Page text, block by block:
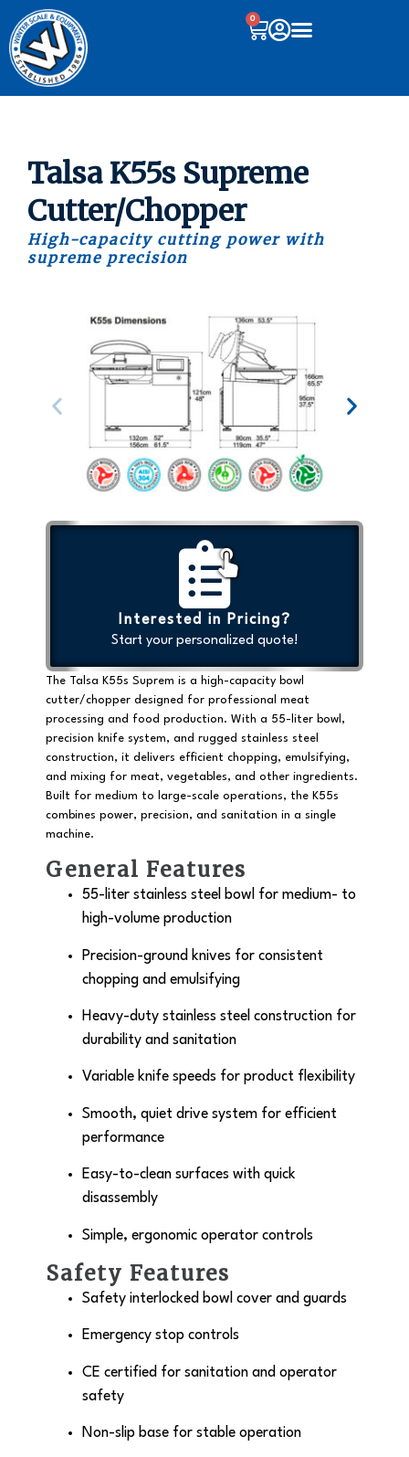
0
Talsa K55s Supreme
Cutter/Chopper
High-capacity cutting power with
supreme precision
Interested in Pricing?
Start your personalized quote!
The Talsa K55s Suprem is a high-capacity bowl
cutter/chopper designed for professional meat
processing and food production. With a 55-liter bowl,
precision knife system, and rugged stainless steel
construction, it delivers efficient chopping, emulsifying,
and mixing for meat, vegetables, and other ingredients.
Built for medium to large-scale operations, the K55s
combines power, precision, and sanitation in a single
machine.
General Features
55-liter stainless steel bowl for medium- to
high-volume production
Precision-ground knives for consistent
chopping and emulsifying
Heavy-duty stainless steel construction for
durability and sanitation
Variable knife speeds for product flexibility
Smooth, quiet drive system for efficient
performance
Easy-to-clean surfaces with quick
disassembly
Simple, ergonomic operator controls
Safety Features
Safety interlocked bowl cover and guards
Emergency stop controls
CE certified for sanitation and operator
safety
Non-slip base for stable operation